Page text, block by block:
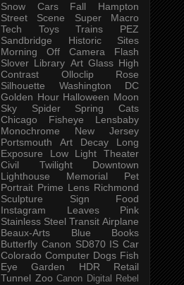
Snow
Cars Fall
Hampton
Street Scene
Super Macro
Tech
Toys Trains
PEZ
Sandbridge
Historic Sites
Morning
Off Camera Flash
Slover Library Art Glass High
Contrast
Olloclip
Rose
Silhouette
Washington DC
Golden Hour Halloween Moon
Sky
Spider Spring
Cats
Chicago
Fisheye
Lensbaby
Monochrome
New Jersey
Portsmouth
Art Decay
Long
Exposure
Low Light
Theater
Civil Twilight
Downtown
Lighthouse
Memorial
Pet
Portrait Prime Lens Richmond
Sculpture
Sign
Food
Instagram
Leaves
Pink
Stainless Steel Transit Airplane
Beaux-Arts
Blue
Books
Butterfly Canon SD870 IS Car
Colorado Computer Dogs Fish
Eye
Garden HDR
Retail
Tunnel Zoo Canon Digital Rebel